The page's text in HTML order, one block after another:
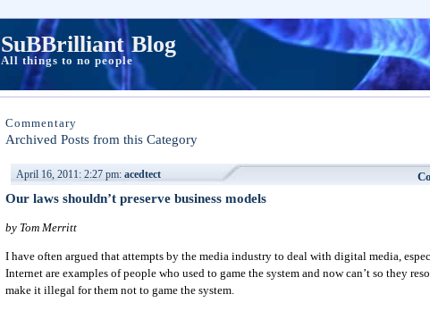
SuBBrilliant Blog
All things to no people
Commentary
Archived Posts from this Category
April 16, 2011: 2:27 pm: acedtect
Our laws shouldn’t preserve business models
by Tom Merritt
I have often argued that attempts by the media industry to deal with digital media,
Internet are examples of people who used to game the system and now can’t so they
make it illegal for them not to game the system.